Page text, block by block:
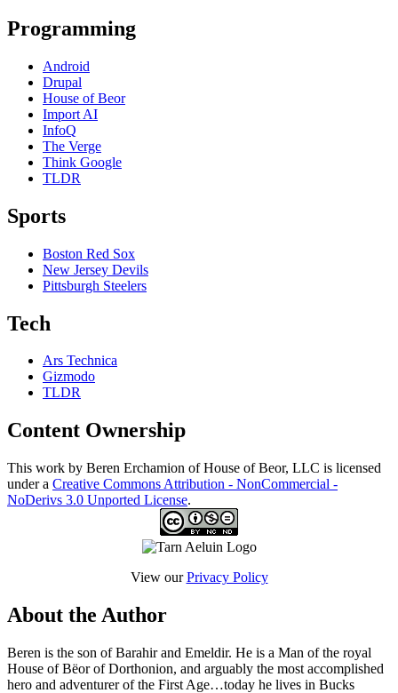
Programming
Android
Drupal
House of Beor
Import AI
InfoQ
The Verge
Think Google
TLDR
Sports
Boston Red Sox
New Jersey Devils
Pittsburgh Steelers
Tech
Ars Technica
Gizmodo
TLDR
Content Ownership
This work by Beren Erchamion of House of Beor, LLC is licensed
under a Creative Commons Attribution - NonCommercial -
NoDerivs 3.0 Unported License.
View ourPrivacy Policy
About the Author
Beren is the son of Barahir and Emeldir. He is a Man of the royal
House of Bëor of Dorthonion, and arguably the most accomplished
hero and adventurer of the First Age…today he lives in Bucks